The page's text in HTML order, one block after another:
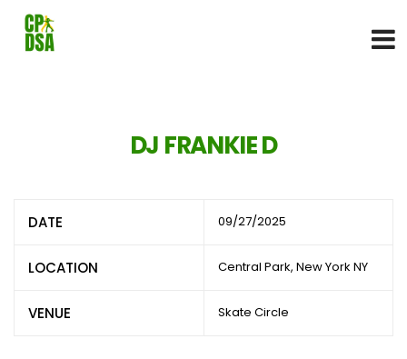
DJ FRANKIE D
DATE 09/27/2025
LOCATION Central Park, New York NY
VENUE Skate Circle